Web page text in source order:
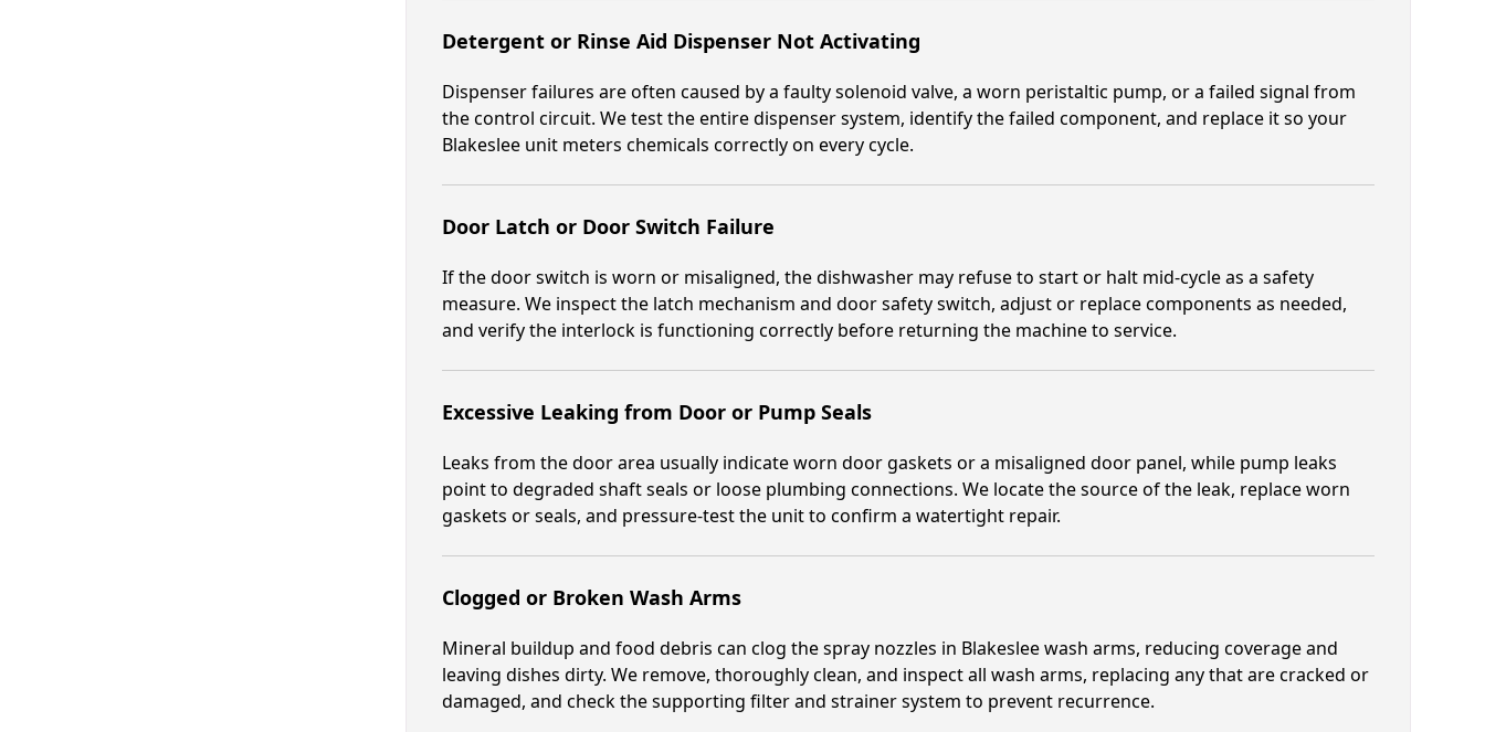
Detergent or Rinse Aid Dispenser Not Activating
Dispenser failures are often caused by a faulty solenoid valve, a worn peristaltic pump, or a failed signal from
the control circuit. We test the entire dispenser system, identify the failed component, and replace it so your
Blakeslee unit meters chemicals correctly on every cycle.
Door Latch or Door Switch Failure
If the door switch is worn or misaligned, the dishwasher may refuse to start or halt mid-cycle as a safety
measure. We inspect the latch mechanism and door safety switch, adjust or replace components as needed,
and verify the interlock is functioning correctly before returning the machine to service.
Excessive Leaking from Door or Pump Seals
Leaks from the door area usually indicate worn door gaskets or a misaligned door panel, while pump leaks
point to degraded shaft seals or loose plumbing connections. We locate the source of the leak, replace worn
gaskets or seals, and pressure-test the unit to confirm a watertight repair.
Clogged or Broken Wash Arms
Mineral buildup and food debris can clog the spray nozzles in Blakeslee wash arms, reducing coverage and
leaving dishes dirty. We remove, thoroughly clean, and inspect all wash arms, replacing any that are cracked or
damaged, and check the supporting filter and strainer system to prevent recurrence.